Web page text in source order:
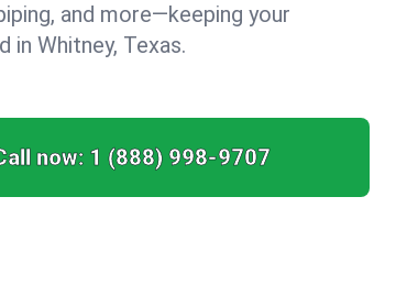
and more—keeping your
Whitney, Texas.
now: 1 (888) 998-9707